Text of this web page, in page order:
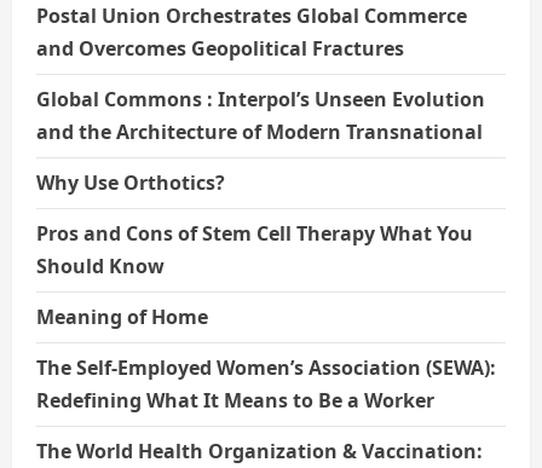
Postal Union Orchestrates Global Commerce
and Overcomes Geopolitical Fractures
Global Commons : Interpol’s Unseen Evolution
and the Architecture of Modern Transnational
Why Use Orthotics?
Pros and Cons of Stem Cell Therapy What You
Should Know
Meaning of Home
The Self-Employed Women’s Association (SEWA):
Redefining What It Means to Be a Worker
The World Health Organization & Vaccination: